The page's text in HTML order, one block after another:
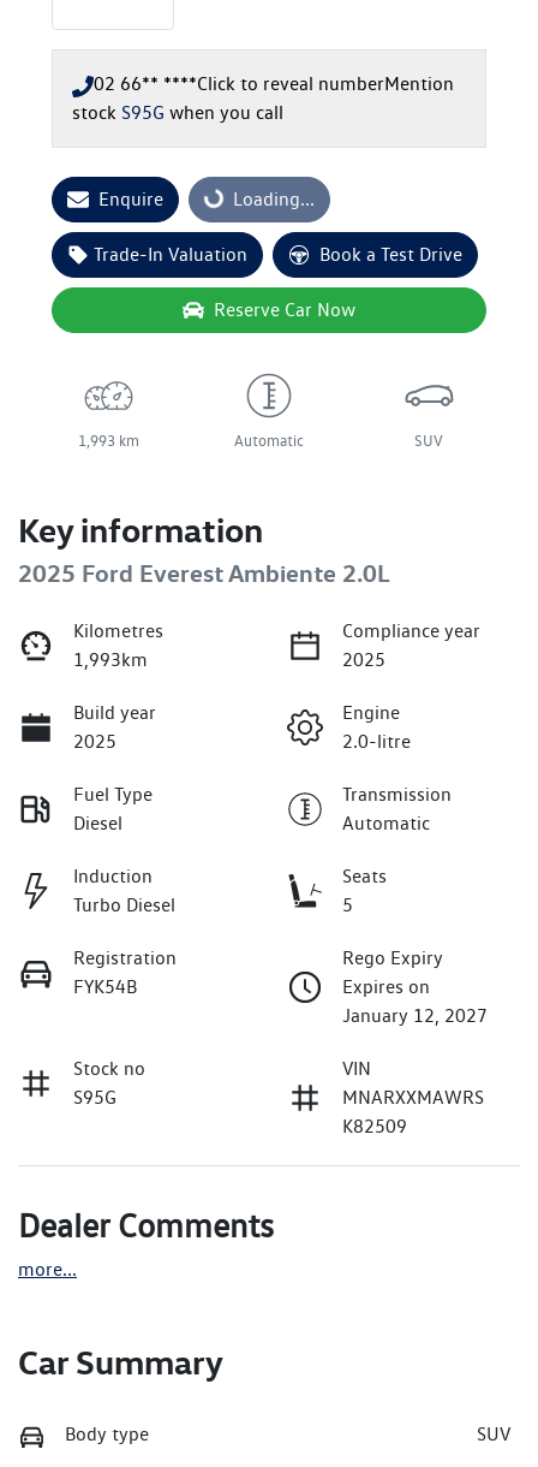
02 66** ****Click to reveal numberMention
stock S95G when you call
Enquire Loading...Loading...
Trade-In Valuation Book a Test Drive
Reserve Car Now
1,993 km Automatic SUV
Key information
2025 Ford Everest Ambiente 2.0L
Kilometres
1,993km
Compliance year
2025
Build year
2025
Engine
2.0-litre
Fuel Type
Diesel
Transmission
Automatic
Induction
Turbo Diesel
Seats
5
Registration
FYK54B
Rego Expiry
Expires on
January 12, 2027
Stock no
S95G
VIN
MNARXXMAWRS
K82509
Dealer Comments
more...
Car Summary
Body type SUV